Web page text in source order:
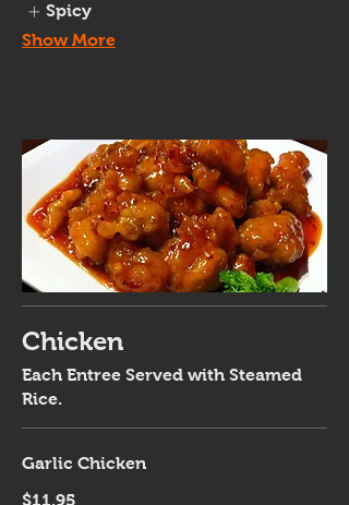
Spicy
Show More
Chicken
Each Entree Served with Steamed
Rice.
Garlic Chicken
$11.95